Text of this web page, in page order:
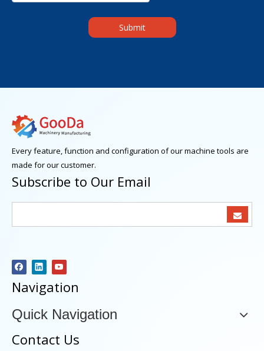
Submit
Every feature, function and configuration of our machine tools are
made for our customer.
Subscribe to Our Email
Navigation
Quick Navigation
Contact Us